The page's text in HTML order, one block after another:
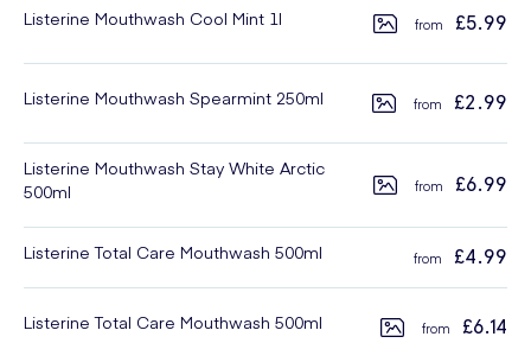
Listerine Mouthwash Cool Mint 1l £5.99
Listerine Mouthwash Spearmint 250ml £2.99
Listerine Mouthwash Stay White Arctic
500ml
£6.99
Listerine Total Care Mouthwash 500ml £4.99
Listerine Total Care Mouthwash 500ml £6.14